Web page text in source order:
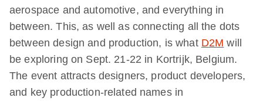
aerospace and automotive, and everything in
between. This, as well as connecting all the dots
between design and production, is what D2M will
be exploring on Sept. 21-22 in Kortrijk, Belgium.
The event attracts designers, product developers,
and key production-related names in